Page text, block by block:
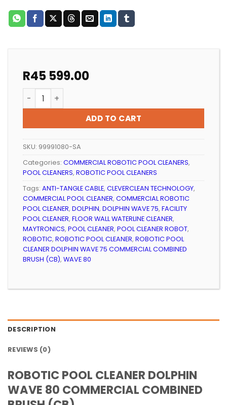
R45 599.00
ROBOTIC POOL CLEANER DOLPHIN WAVE 80
ADD TO CART
SKU: 99991080-SA
Categories: COMMERCIAL ROBOTIC POOL CLEANERS,
POOL CLEANERS, ROBOTIC POOL CLEANERS
Tags: ANTI-TANGLE CABLE, CLEVERCLEAN TECHNOLOGY,
COMMERCIAL POOL CLEANER, COMMERCIAL ROBOTIC
POOL CLEANER, DOLPHIN, DOLPHIN WAVE 75, FACILITY
POOL CLEANER, FLOOR WALL WATERLINE CLEANER,
MAYTRONICS, POOL CLEANER, POOL CLEANER ROBOT,
ROBOTIC, ROBOTIC POOL CLEANER, ROBOTIC POOL
CLEANER DOLPHIN WAVE 75 COMMERCIAL COMBINED
BRUSH (CB), WAVE 80
DESCRIPTION
REVIEWS (0)
ROBOTIC POOL CLEANER DOLPHIN
WAVE 80 COMMERCIAL COMBINED